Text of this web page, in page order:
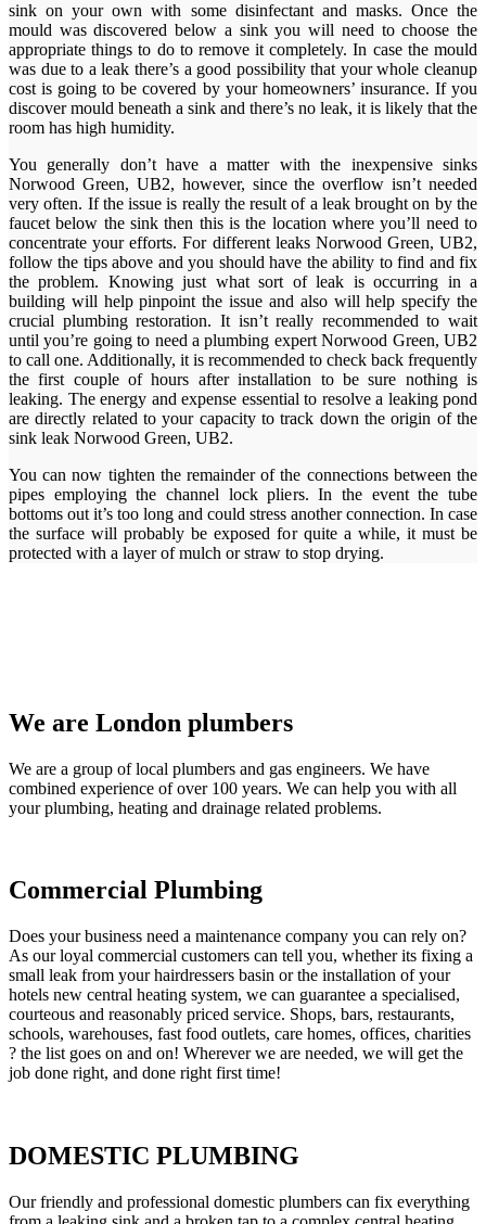
sink on your own with some disinfectant and masks. Once the
mould was discovered below a sink you will need to choose the
appropriate things to do to remove it completely. In case the mould
was due to a leak there’s a good possibility that your whole cleanup
cost is going to be covered by your homeowners’ insurance. If you
discover mould beneath a sink and there’s no leak, it is likely that the
room has high humidity.
You generally don’t have a matter with the inexpensive sinks
Norwood Green, UB2, however, since the overflow isn’t needed
very often. If the issue is really the result of a leak brought on by the
faucet below the sink then this is the location where you’ll need to
concentrate your efforts. For different leaks Norwood Green, UB2,
follow the tips above and you should have the ability to find and fix
the problem. Knowing just what sort of leak is occurring in a
building will help pinpoint the issue and also will help specify the
crucial plumbing restoration. It isn’t really recommended to wait
until you’re going to need a plumbing expert Norwood Green, UB2
to call one. Additionally, it is recommended to check back frequently
the first couple of hours after installation to be sure nothing is
leaking. The energy and expense essential to resolve a leaking pond
are directly related to your capacity to track down the origin of the
sink leak Norwood Green, UB2.
You can now tighten the remainder of the connections between the
pipes employing the channel lock pliers. In the event the tube
bottoms out it’s too long and could stress another connection. In case
the surface will probably be exposed for quite a while, it must be
protected with a layer of mulch or straw to stop drying.
We are London plumbers
We are a group of local plumbers and gas engineers. We have
combined experience of over 100 years. We can help you with all
your plumbing, heating and drainage related problems.
Commercial Plumbing
Does your business need a maintenance company you can rely on?
As our loyal commercial customers can tell you, whether its fixing a
small leak from your hairdressers basin or the installation of your
hotels new central heating system, we can guarantee a specialised,
courteous and reasonably priced service. Shops, bars, restaurants,
schools, warehouses, fast food outlets, care homes, offices, charities
? the list goes on and on! Wherever we are needed, we will get the
job done right, and done right first time!
DOMESTIC PLUMBING
Our friendly and professional domestic plumbers can fix everything